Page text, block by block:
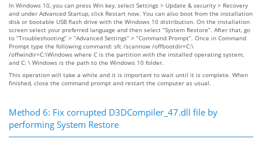
In Windows 10, you can press Win key, select Settings > Update & security > Recovery
and under Advanced Startup, click Restart now. You can also boot from the installation
disk or bootable USB flash drive with the Windows 10 distribution. On the installation
screen select your preferred language and then select “System Restore”. After that, go
to “Troubleshooting” > “Advanced Settings” > “Command Prompt”. Once in Command
Prompt type the following command: sfc /scannow /offbootdir=C:\
/offwindir=C:\Windows where C is the partition with the installed operating system,
and C: \ Windows is the path to the Windows 10 folder.
This operation will take a while and it is important to wait until it is complete. When
finished, close the command prompt and restart the computer as usual.
Method 6: Fix corrupted D3DCompiler_47.dll file by
performing System Restore